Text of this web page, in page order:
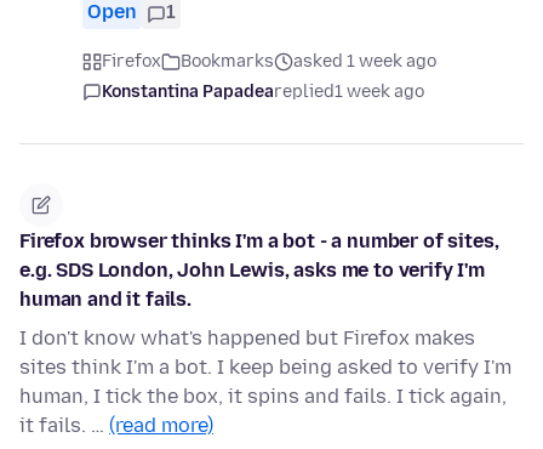
Open 1
Firefox Bookmarks
asked 1 week ago
Konstantina Papadeareplied1 week ago
Firefox browser thinks I'm a bot - a number of sites,
e.g. SDS London, John Lewis, asks me to verify I'm
human and it fails.
I don't know what's happened but Firefox makes
sites think I'm a bot. I keep being asked to verify I'm
human, I tick the box, it spins and fails. I tick again,
it fails. … (read more)